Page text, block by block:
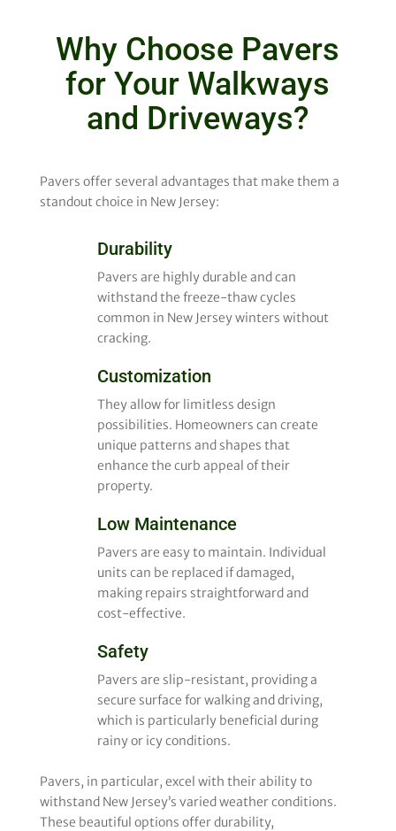
Why Choose Pavers
for Your Walkways
and Driveways?
Pavers offer several advantages that make them a
standout choice in New Jersey:
Durability
Pavers are highly durable and can
withstand the freeze-thaw cycles
common in New Jersey winters without
cracking.
Customization
They allow for limitless design
possibilities. Homeowners can create
unique patterns and shapes that
enhance the curb appeal of their
property.
Low Maintenance
Pavers are easy to maintain. Individual
units can be replaced if damaged,
making repairs straightforward and
cost-effective.
Safety
Pavers are slip-resistant, providing a
secure surface for walking and driving,
which is particularly beneficial during
rainy or icy conditions.
Pavers, in particular, excel with their ability to
withstand New Jersey’s varied weather conditions.
These beautiful options offer durability,